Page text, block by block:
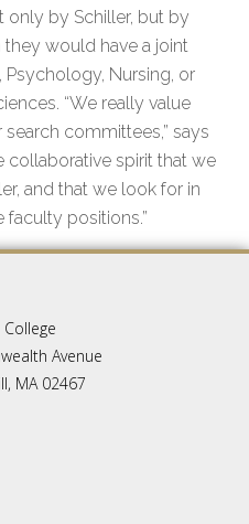
only by Schiller, but by
would have a joint
Nursing, or
“We really value
committees,” says
collaborative spirit that we
and that we look for in
positions.”
Avenue
MA 02467